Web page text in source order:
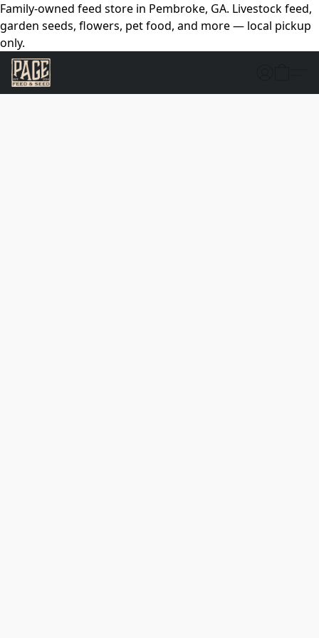
Family-owned feed store in Pembroke, GA. Livestock feed,
garden seeds, flowers, pet food, and more — local pickup
only.